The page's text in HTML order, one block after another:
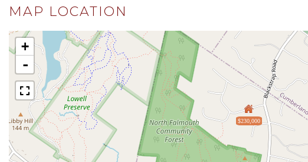
MAP LOCATION
$230,000
+
-